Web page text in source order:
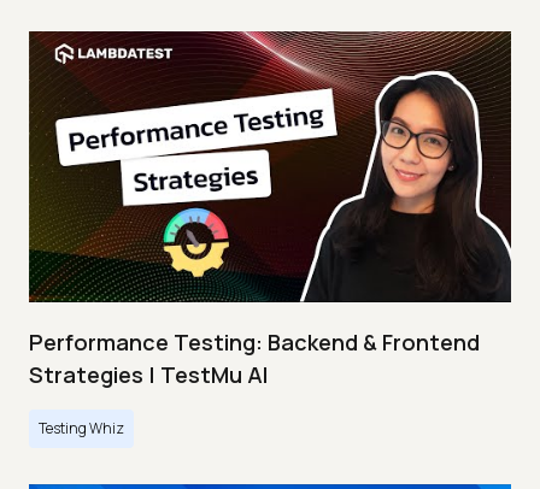
Performance Testing: Backend & Frontend
Strategies | TestMu AI
Testing Whiz